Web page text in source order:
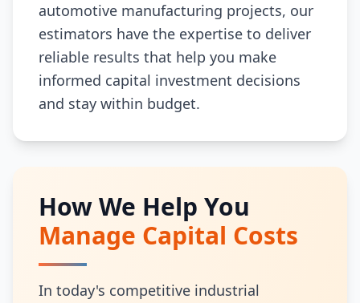
automotive manufacturing projects, our
estimators have the expertise to deliver
reliable results that help you make
informed capital investment decisions
and stay within budget.
How We Help You
Manage Capital Costs
In today's competitive industrial